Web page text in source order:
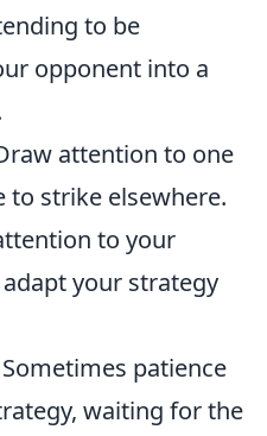
to be
opponent into a
attention to one
to strike elsewhere.
to your
your strategy
Sometimes patience
waiting for the